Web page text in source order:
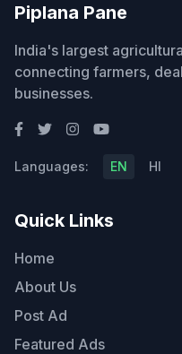
Piplana Pane
India's largest
connecting farmers,
businesses.
Languages: EN HI
Quick Links
Home
About Us
Post Ad
Featured Ads